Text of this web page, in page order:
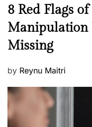
e
s
s
N
e
w
s
8 Red Flags
Manipulation
Missing
P
s
t
e
by Reynu Maitri